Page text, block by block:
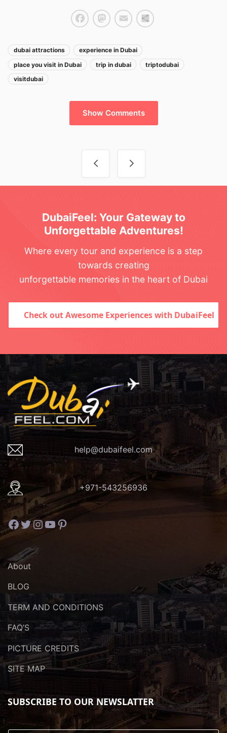
dubai attractions
experience in Dubai
place you visit in Dubai
trip in dubai
triptodubai
visitdubai
Show Comments
DubaiFeel: Your Gateway to
Unforgettable Adventures!
Where every tour and experience is a step
towards creating
unforgettable memories in the heart of Dubai
Check out Awesome Experiences with DubaiFeel
help@dubaifeel.com
+971-543256936
Facebook
Twitter
Instagram
YouTube
Pinterest
About
BLOG
TERM AND CONDITIONS
FAQ’S
PICTURE CREDITS
SITE MAP
SUBSCRIBE TO OUR NEWSLATTER